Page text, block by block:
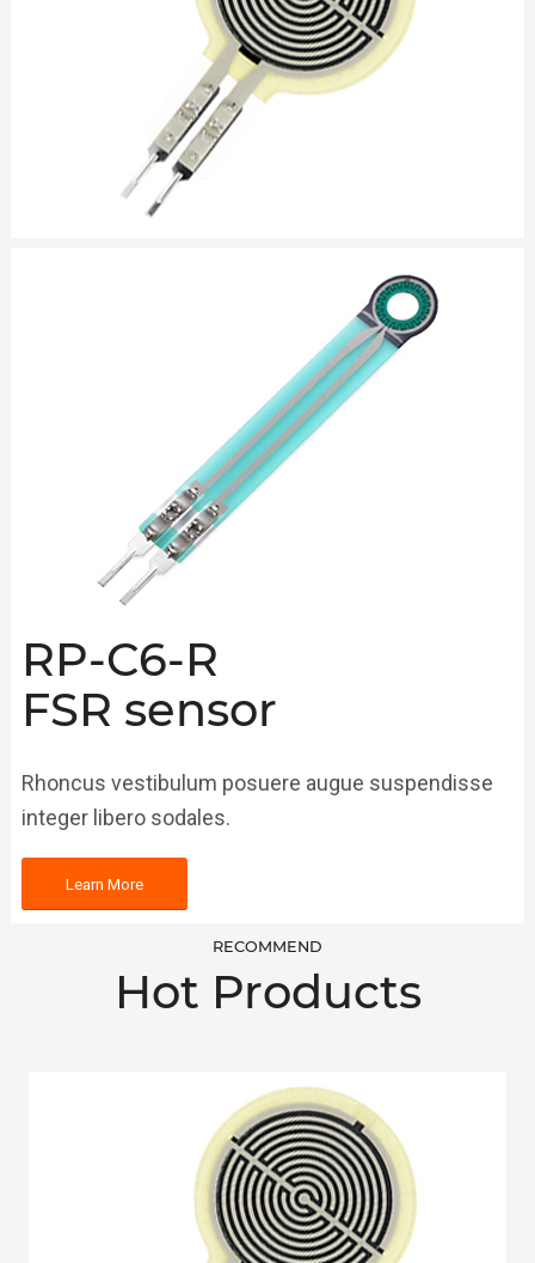
RP-C6-R
FSR sensor
Rhoncus vestibulum posuere augue suspendisse
integer libero sodales.
Learn More
RECOMMEND
Hot Products